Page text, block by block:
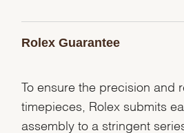
Rolex Guarantee
To ensure the precision and
timepieces, Rolex submits
assembly to a stringent